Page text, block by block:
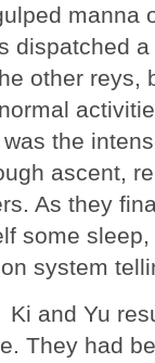
manna
dispatched
other reys,
the
ascent,
As they
some
system
Yu
They had